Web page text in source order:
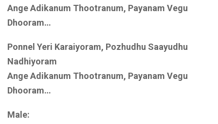
Ange Adikanum Thootranum, Payanam Vegu
Dhooram…
Ponnel Yeri Karaiyoram, Pozhudhu Saayudhu
Nadhiyoram
Ange Adikanum Thootranum, Payanam Vegu
Dhooram…
Male: